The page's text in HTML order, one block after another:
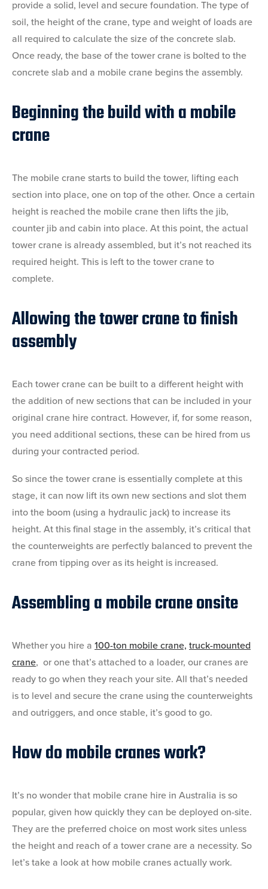
provide a solid, level and secure foundation. The type of
soil, the height of the crane, type and weight of loads are
all required to calculate the size of the concrete slab.
Once ready, the base of the tower crane is bolted to the
concrete slab and a mobile crane begins the assembly.
Beginning the build with a mobile
crane
The mobile crane starts to build the tower, lifting each
section into place, one on top of the other. Once a certain
height is reached the mobile crane then lifts the jib,
counter jib and cabin into place. At this point, the actual
tower crane is already assembled, but it’s not reached its
required height. This is left to the tower crane to
complete.
Allowing the tower crane to finish
assembly
Each tower crane can be built to a different height with
the addition of new sections that can be included in your
original crane hire contract. However, if, for some reason,
you need additional sections, these can be hired from us
during your contracted period.
So since the tower crane is essentially complete at this
stage, it can now lift its own new sections and slot them
into the boom (using a hydraulic jack) to increase its
height. At this final stage in the assembly, it’s critical that
the counterweights are perfectly balanced to prevent the
crane from tipping over as its height is increased.
Assembling a mobile crane onsite
Whether you hire a 100-ton mobile crane, truck-mounted
crane, or one that’s attached to a loader, our cranes are
ready to go when they reach your site. All that’s needed
is to level and secure the crane using the counterweights
and outriggers, and once stable, it’s good to go.
How do mobile cranes work?
It’s no wonder that mobile crane hire in Australia is so
popular, given how quickly they can be deployed on-site.
They are the preferred choice on most work sites unless
the height and reach of a tower crane are a necessity. So
let’s take a look at how mobile cranes actually work.